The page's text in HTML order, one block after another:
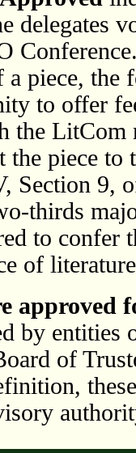
delegates
a piece, the
to offer
the LitCom
the piece to
Section 9,
thirds
to confer
of
approved
by entities
of